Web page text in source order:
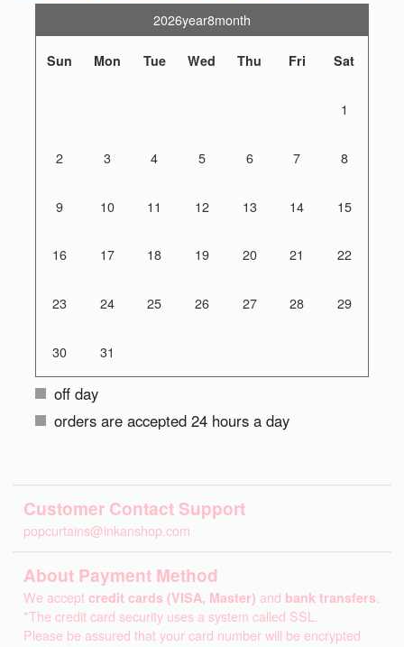
2026year8month
Sun Mon Tue Wed Thu Fri Sat
1
2 3 4 5 6 7 8
9 10 11 12 13 14 15
16 17 18 19 20 21 22
23 24 25 26 27 28 29
30 31
off day
orders are accepted 24 hours a day
Customer Contact Support
popcurtains@inkanshop.com
About Payment Method
We acceptcredit cards (VISA, Master) and bank transfers.
*The credit card security uses a system called SSL.
Please be assured that your card number will be encrypted